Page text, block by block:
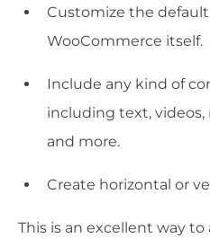
Customize the
WooCommerce itself.
Include any kind of
including text, videos,
and more.
Create horizontal or
This is an excellent way